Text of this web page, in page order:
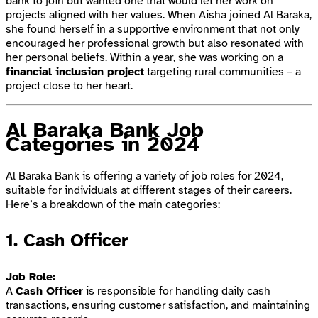
projects aligned with her values. When Aisha joined Al Baraka,
she found herself in a supportive environment that not only
encouraged her professional growth but also resonated with
her personal beliefs. Within a year, she was working on a
financial inclusion project targeting rural communities – a
project close to her heart.
Al Baraka Bank Job
Categories in 2024
Al Baraka Bank is offering a variety of job roles for 2024,
suitable for individuals at different stages of their careers.
Here’s a breakdown of the main categories:
1. Cash Officer
Job Role:
A Cash Officer is responsible for handling daily cash
transactions, ensuring customer satisfaction, and maintaining